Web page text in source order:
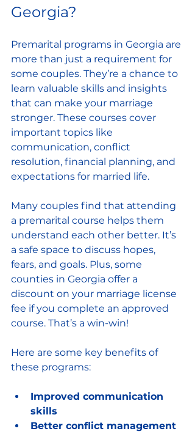
Georgia?
Premarital programs in Georgia are
more than just a requirement for
some couples. They’re a chance to
learn valuable skills and insights
that can make your marriage
stronger. These courses cover
important topics like
communication, conflict
resolution, financial planning, and
expectations for married life.
Many couples find that attending
a premarital course helps them
understand each other better. It’s
a safe space to discuss hopes,
fears, and goals. Plus, some
counties in Georgia offer a
discount on your marriage license
fee if you complete an approved
course. That’s a win-win!
Here are some key benefits of
these programs:
Improved communication
skills
Better conflict management